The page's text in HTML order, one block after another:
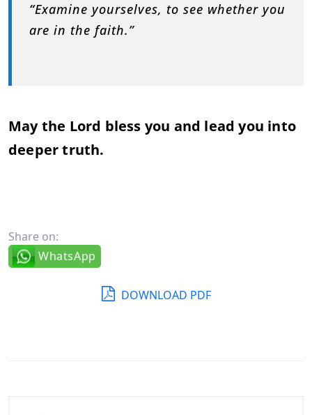
“Examine yourselves, to see whether you
are in the faith.”
May the Lord bless you and lead you into
deeper truth.
Share on:
WhatsApp
DOWNLOAD PDF